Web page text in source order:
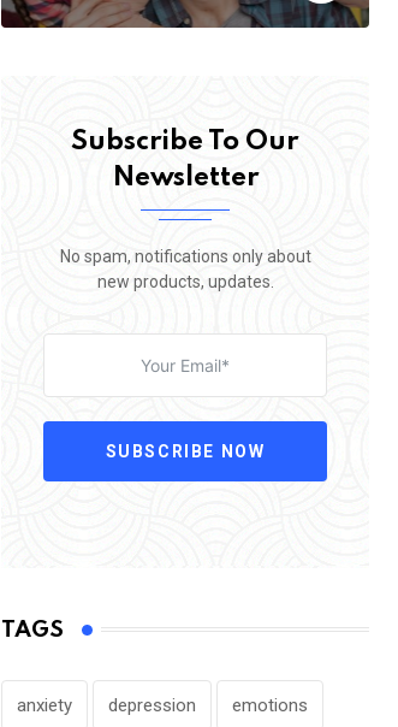
Subscribe To Our
Newsletter
No spam, notifications only about
new products, updates.
SUBSCRIBE NOW
TAGS
anxiety depression emotions